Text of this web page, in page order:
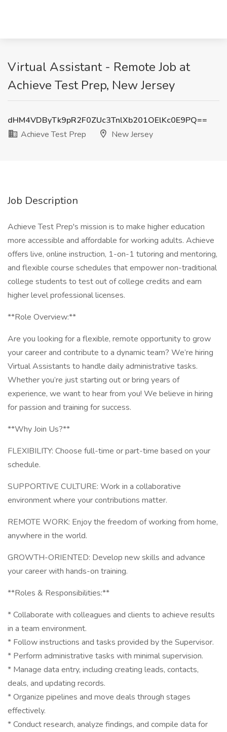
Virtual Assistant - Remote Job at
Achieve Test Prep, New Jersey
dHM4VDByTk9pR2F0ZUc3TnlXb201OElKc0E9PQ==
Achieve Test Prep
New Jersey
Job Description
Achieve Test Prep's mission is to make higher education
more accessible and affordable for working adults. Achieve
offers live, online instruction, 1-on-1 tutoring and mentoring,
and flexible course schedules that empower non-traditional
college students to test out of college credits and earn
higher level professional licenses.
**Role Overview:**
Are you looking for a flexible, remote opportunity to grow
your career and contribute to a dynamic team? We’re hiring
Virtual Assistants to handle daily administrative tasks.
Whether you’re just starting out or bring years of
experience, we want to hear from you! We believe in hiring
for passion and training for success.
**Why Join Us?**
FLEXIBILITY: Choose full-time or part-time based on your
schedule.
SUPPORTIVE CULTURE: Work in a collaborative
environment where your contributions matter.
REMOTE WORK: Enjoy the freedom of working from home,
anywhere in the world.
GROWTH-ORIENTED: Develop new skills and advance
your career with hands-on training.
**Roles & Responsibilities:**
* Collaborate with colleagues and clients to achieve results
in a team environment.
* Follow instructions and tasks provided by the Supervisor.
* Perform administrative tasks with minimal supervision.
* Manage data entry, including creating leads, contacts,
deals, and updating records.
* Organize pipelines and move deals through stages
effectively.
* Conduct research, analyze findings, and compile data for